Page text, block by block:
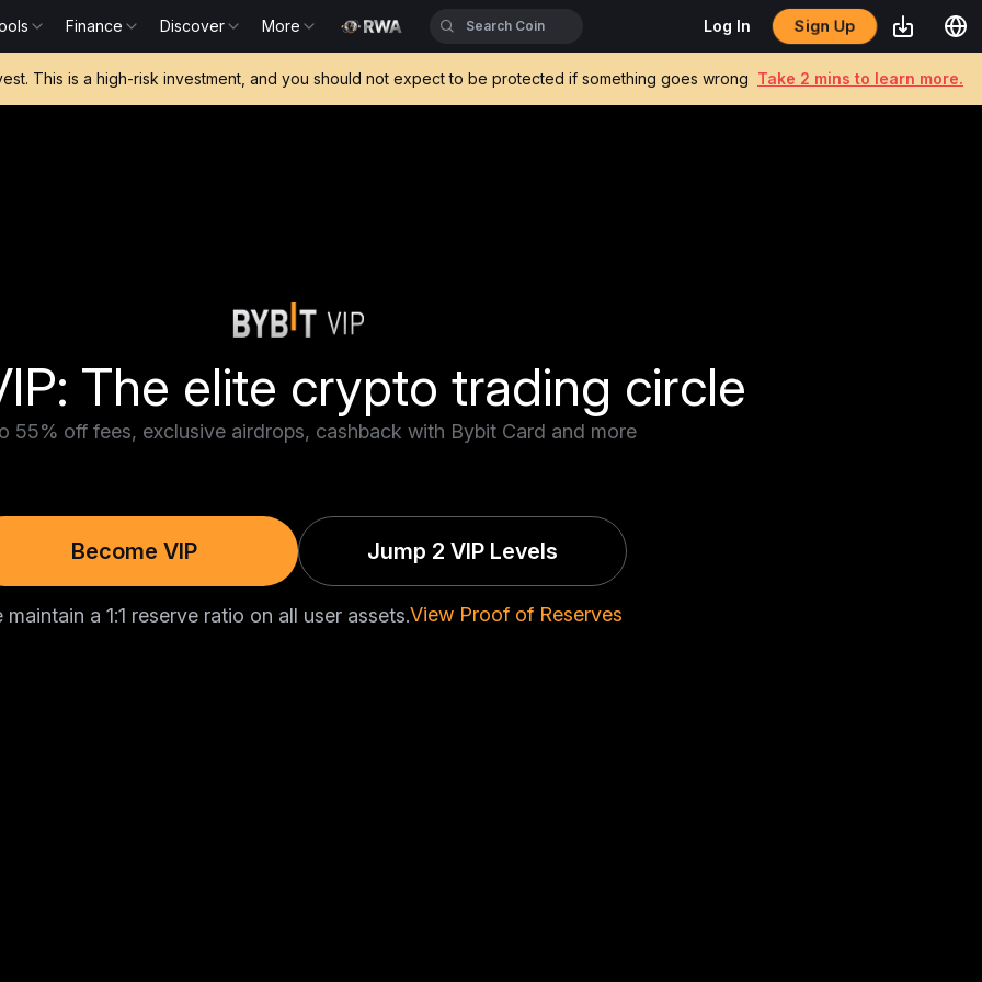
Finance Discover More Log In Sign Up
This is a high-risk investment, and you should not expect to be protected if something goes wrong Take 2 mins to learn more.
The elite crypto trading circle
55% off fees, exclusive airdrops, cashback with Bybit Card and more
Become VIP Jump 2 VIP Levels
maintain a 1:1 reserve ratio on all user assets.View Proof of Reserves